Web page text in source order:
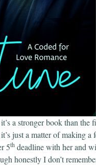
a stronger book than the
just a matter of making a
5th deadline with her and
honestly I don’t